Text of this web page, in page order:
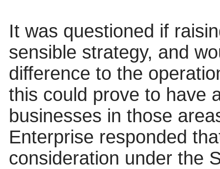
It was questioned if
sensible strategy, and
difference to the
this could prove to have
businesses in those
Enterprise responded
consideration under the